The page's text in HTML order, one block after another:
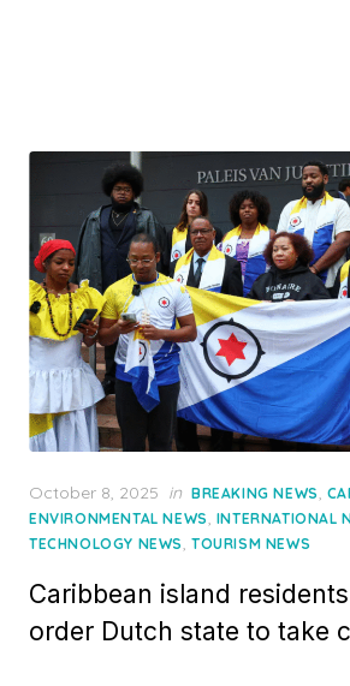
Posted
on
October 8, 2025 in BREAKING NEWS,
ENVIRONMENTAL NEWS, INTERNATIONAL
TECHNOLOGY NEWS, TOURISM NEWS
Caribbean island
order Dutch state to take